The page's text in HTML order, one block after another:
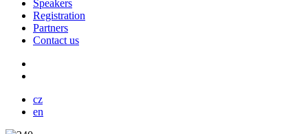
Speakers
Registration
Partners
Contact us
cz
en